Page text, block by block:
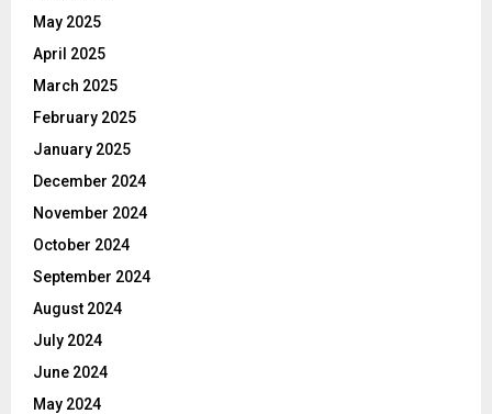
May 2025
April 2025
March 2025
February 2025
January 2025
December 2024
November 2024
October 2024
September 2024
August 2024
July 2024
June 2024
May 2024